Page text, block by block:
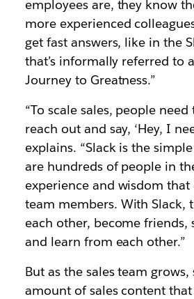
employees are, they know
more experienced
get fast answers, like in the
that’s informally referred to
Journey to Greatness.”
“To scale sales, people
reach out and say, ‘Hey, I
explains. “Slack is the
are hundreds of people in
experience and wisdom
team members. With Slack,
each other, become friends,
and learn from each other.”
But as the sales team grows,
amount of sales content